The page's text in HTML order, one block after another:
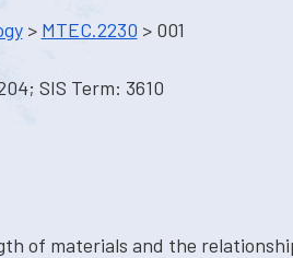
> MTEC.2230 > 001
SIS Term: 3610
of materials and the